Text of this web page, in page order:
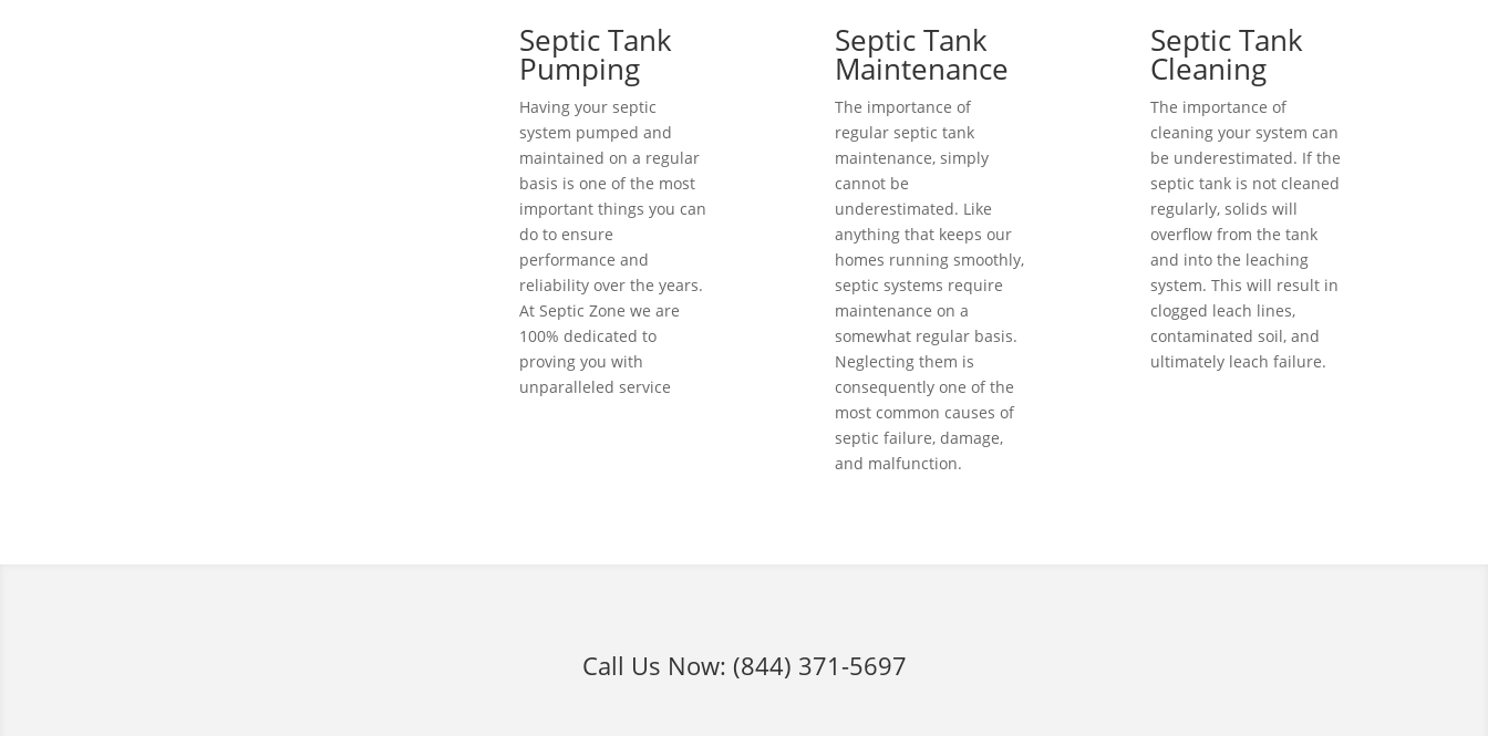
Septic Tank
Pumping
Having your septic
system pumped and
maintained on a regular
basis is one of the most
important things you can
do to ensure
performance and
reliability over the years.
At Septic Zone we are
100% dedicated to
proving you with
unparalleled service
Septic Tank
Maintenance
The importance of
regular septic tank
maintenance, simply
cannot be
underestimated. Like
anything that keeps our
homes running smoothly,
septic systems require
maintenance on a
somewhat regular basis.
Neglecting them is
consequently one of the
most common causes of
septic failure, damage,
and malfunction.
Septic Tank
Cleaning
The importance of
cleaning your system can
be underestimated. If the
septic tank is not cleaned
regularly, solids will
overflow from the tank
and into the leaching
system. This will result in
clogged leach lines,
contaminated soil, and
ultimately leach failure.
Call Us Now: (844) 371-5697